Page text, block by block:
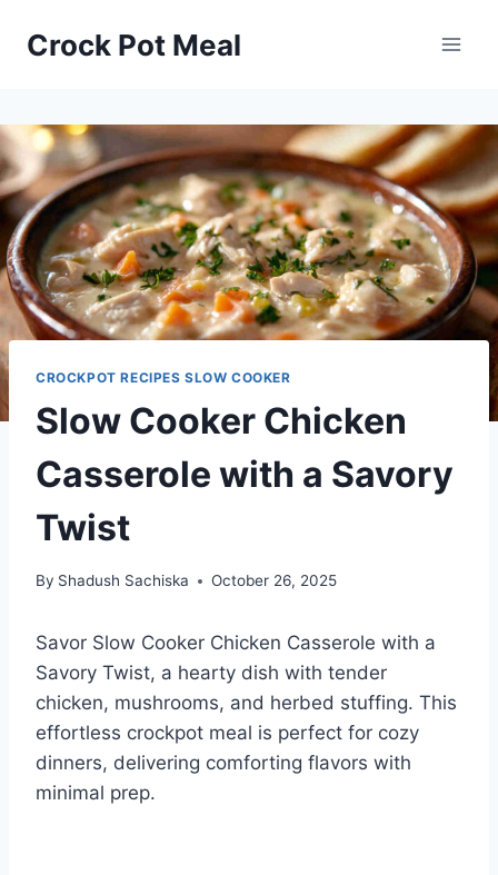
Crock Pot Meal
CROCKPOT RECIPES SLOW COOKER
Slow Cooker Chicken
Casserole with a Savory
Twist
By Shadush Sachiska October 26, 2025
Savor Slow Cooker Chicken Casserole with a
Savory Twist, a hearty dish with tender
chicken, mushrooms, and herbed stuffing. This
effortless crockpot meal is perfect for cozy
dinners, delivering comforting flavors with
minimal prep.